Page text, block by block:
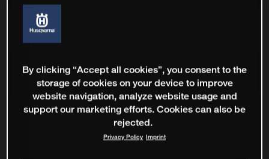
By clicking “Accept all cookies”, you consent to the
storage of cookies on your device to improve
website navigation, analyze website usage and
support our marketing efforts. Cookies can also be
rejected.
Privacy Policy Imprint